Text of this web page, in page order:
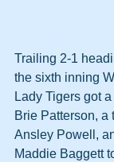
Trailing 2-1
the sixth inning
Lady Tigers got
Brie Patterson, a
Ansley Powell,
Maddie Baggett